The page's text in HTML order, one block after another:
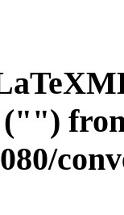
("")